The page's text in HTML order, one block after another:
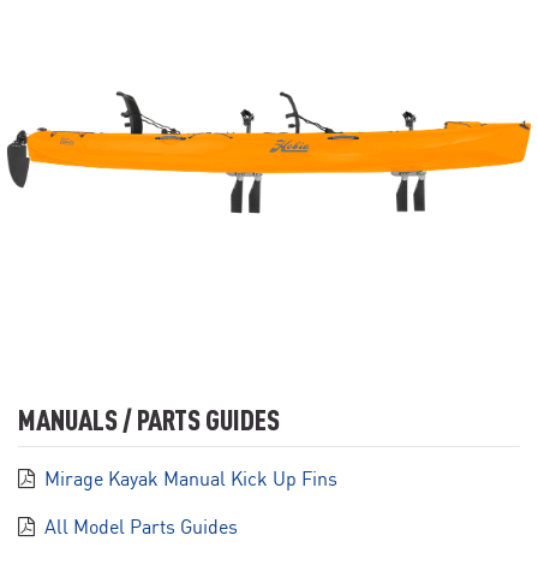
MANUALS / PARTS GUIDES
Mirage Kayak Manual Kick Up Fins
All Model Parts Guides